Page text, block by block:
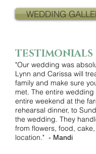
WEDDING
TESTIMONIALS
"Our wedding was
Lynn and Carissa will
family and make sure
met. The entire
entire weekend at the
rehearsal dinner, to
the wedding. They
from flowers, food,
location." - Mandi